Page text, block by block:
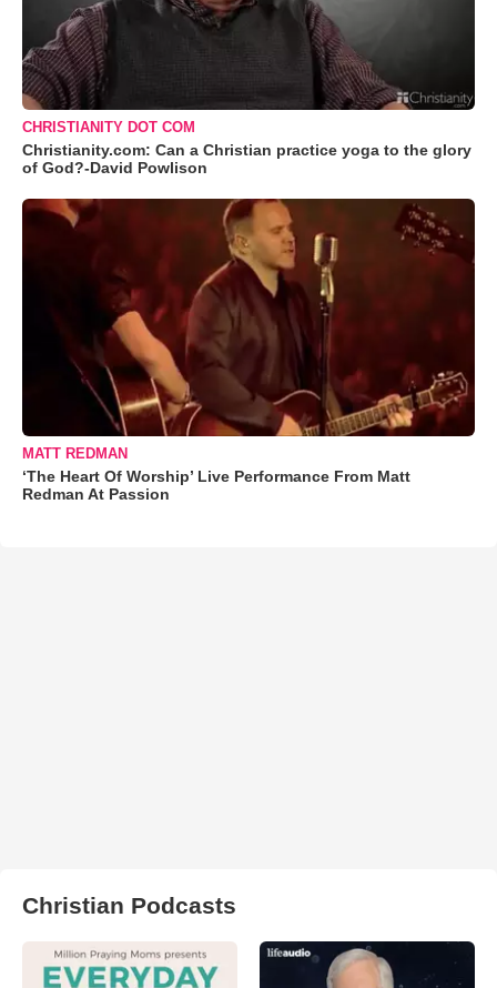
CHRISTIANITY DOT COM
Christianity.com: Can a Christian practice yoga to the glory
of God?-David Powlison
MATT REDMAN
‘The Heart Of Worship’ Live Performance From Matt
Redman At Passion
Christian Podcasts